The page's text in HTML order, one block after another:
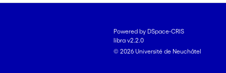
Powered by DSpace-CRIS
libra v2.2.0
© 2026 Université de Neuchâtel